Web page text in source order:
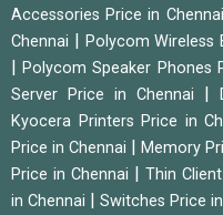
Accessories Price in Chennai
Chennai
Polycom Wireless
|Polycom Speaker Phones
Server Price in Chennai
Kyocera Printers Price in
Price in Chennai
Memory
Price in Chennai
Thin
in Chennai
Switches Price